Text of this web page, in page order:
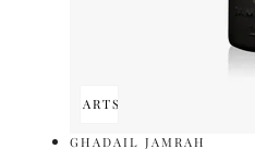
ADD TO CARTSOLD OUT
GHADAIL JAMRAH